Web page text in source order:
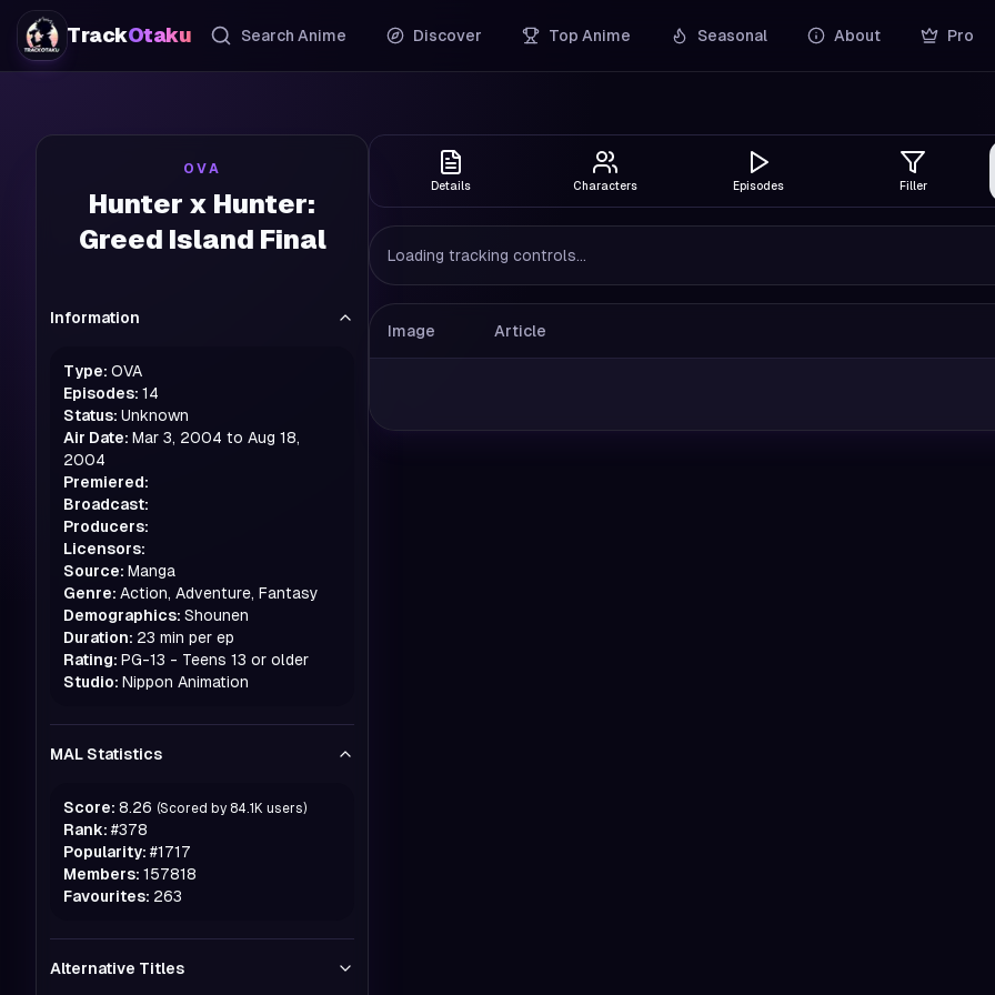
TrackOtaku Search Anime Discover Top Anime Seasonal About Pro
OVA
Hunter x Hunter:
Greed Island Final
Information
Type: OVA
Episodes: 14
Status: Unknown
Air Date: Mar 3, 2004 to Aug 18,
2004
Premiered:
Broadcast:
Producers:
Licensors:
Source: Manga
Genre: Action, Adventure, Fantasy
Demographics: Shounen
Duration: 23 min per ep
Rating: PG-13 - Teens 13 or older
Studio: Nippon Animation
MAL Statistics
Score: 8.26 (Scored by 84.1K users)
Rank: #378
Popularity: #1717
Members: 157818
Favourites: 263
Alternative Titles
Details Characters Episodes Filler
Loading tracking controls...
Image Article